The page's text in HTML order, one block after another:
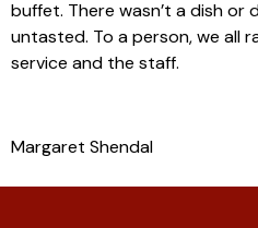
buffet. There wasn’t a dish
untasted. To a person, we all
service and the staff.
Margaret Shendal